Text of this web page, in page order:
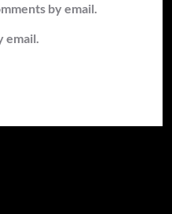
by email.